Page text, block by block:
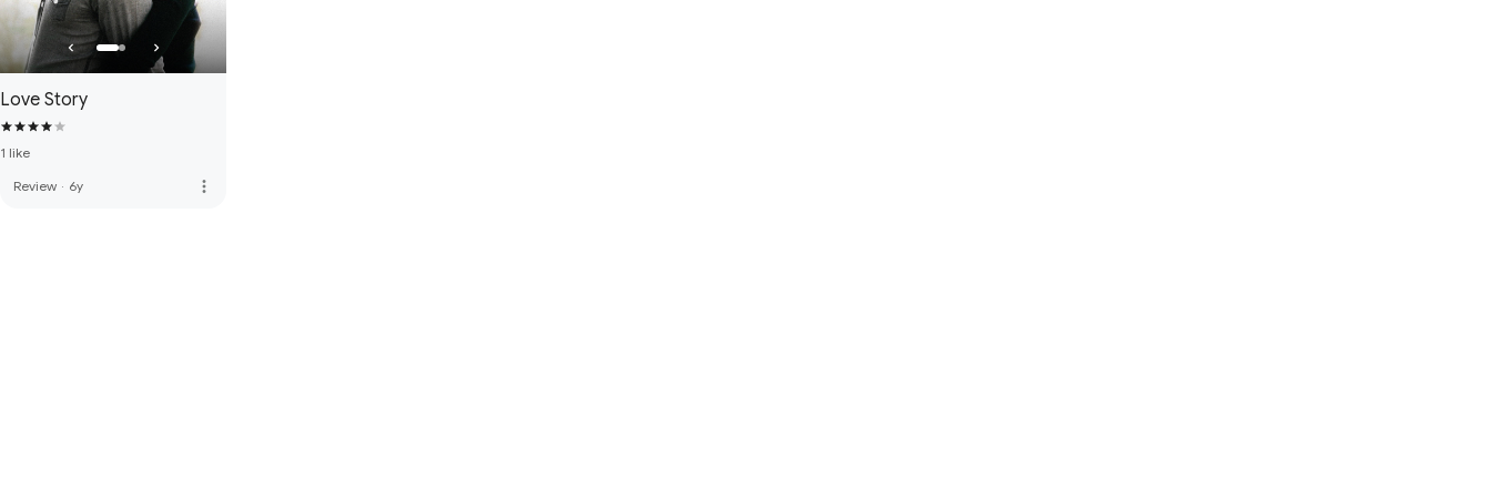
Love Story
1 like
Review · 6y more_vert